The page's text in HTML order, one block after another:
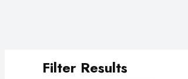
Filter Results